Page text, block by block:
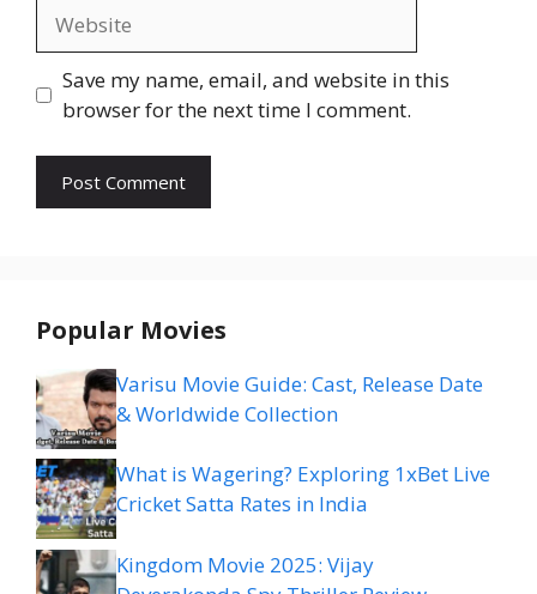
Save my name, email, and website in this
browser for the next time I comment.
Popular Movies
Varisu Movie Guide: Cast, Release Date
& Worldwide Collection
What is Wagering? Exploring 1xBet Live
Cricket Satta Rates in India
Kingdom Movie 2025: Vijay